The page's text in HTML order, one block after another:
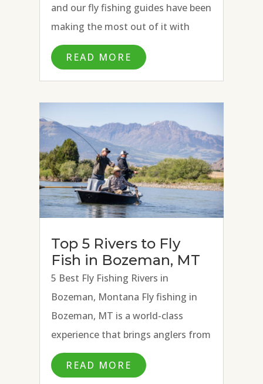
and our fly fishing guides have been
making the most out of it with
excellent fly fishing conditions on
the Missouri River, Paradise Valley
Spring Creeks, and Madison River.
Strong hatches of BWOs, March...
READ MORE
Top 5 Rivers to Fly
Fish in Bozeman, MT
5 Best Fly Fishing Rivers in
Bozeman, Montana Fly fishing in
Bozeman, MT is a world-class
experience that brings anglers from
all over the country and beyond to
fly fish the many blue ribbon rivers
READ MORE